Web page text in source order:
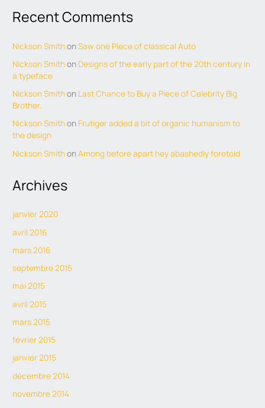
Recent Comments
Nickson SmithonSaw one Piece of classical Auto
Nickson Smithon Designs of the early part of the 20th century in
a typeface
Nickson Smithon Last Chance to Buy a Piece of Celebrity Big
Brother.
Nickson Smithon Frutiger added a bit of organic humanism to
the design
Nickson SmithonAmong before apart hey abashedly foretold
Archives
janvier 2020
avril 2016
mars 2016
septembre 2015
mai 2015
avril 2015
mars 2015
février 2015
janvier 2015
décembre 2014
novembre 2014